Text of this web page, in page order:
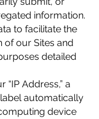
information.
to facilitate the
of our Sites and
detailed
“IP Address,” a
automatically
device